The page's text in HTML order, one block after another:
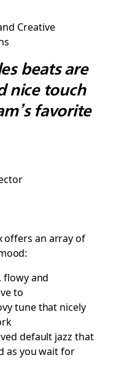
beats are
nice touch
favorite
offers an array of
flowy and
to
tune that nicely
default jazz that
as you wait for